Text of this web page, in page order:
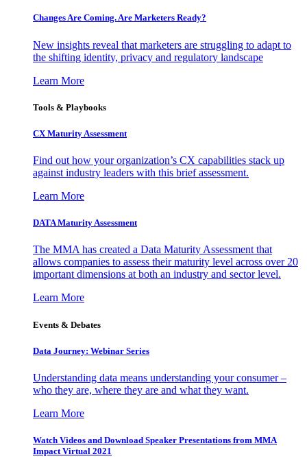
Changes Are Coming. Are Marketers Ready?
New insights reveal that marketers are struggling to adapt to
the shifting identity, privacy and regulatory landscape
Learn More
Tools & Playbooks
CX Maturity Assessment
Find out how your organization’s CX capabilities stack up
against industry leaders with this brief assessment.
Learn More
DATA Maturity Assessment
The MMA has created a Data Maturity Assessment that
allows companies to assess their maturity level across over 20
important dimensions at both an industry and sector level.
Learn More
Events & Debates
Data Journey: Webinar Series
Understanding data means understanding your consumer –
who they are, where they are and what they want.
Learn More
Watch Videos and Download Speaker Presentations from MMA
Impact Virtual 2021